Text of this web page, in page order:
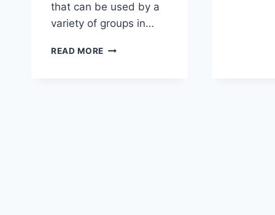
that can be used by a
variety of groups in…
READ MORE A